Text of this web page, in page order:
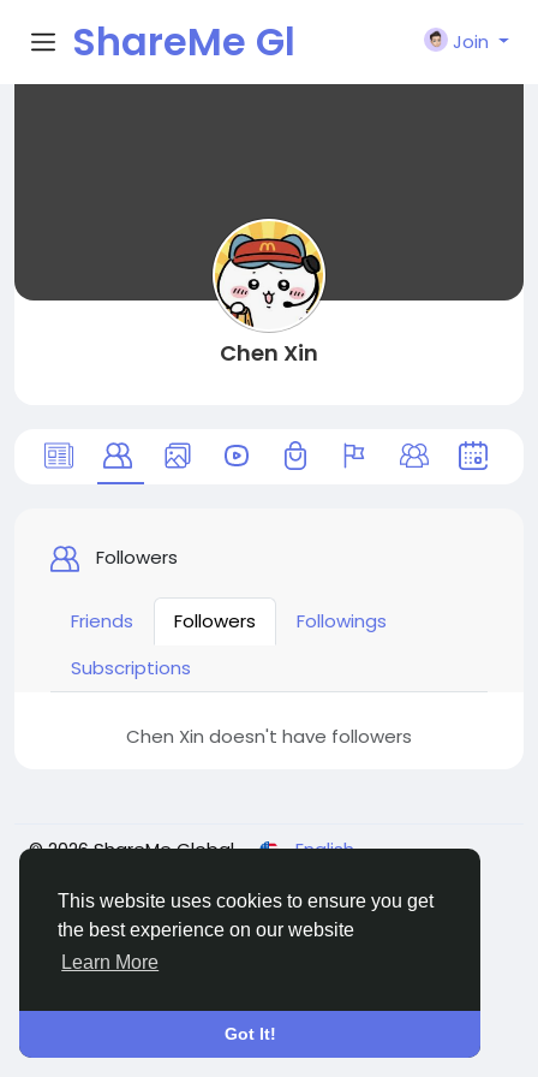
This website uses cookies to ensure you get
the best experience on our website
Learn More
Got It!
ShareMe Gl
Join
Chen Xin
Followers
Friends Followers
Followings
Subscriptions
Chen Xin doesn't have followers
© 2026 ShareMe Global
English
Directory